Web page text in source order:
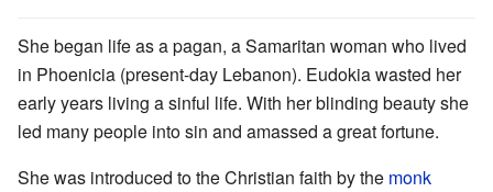
She began life as a pagan, a Samaritan woman who lived
in Phoenicia (present-day Lebanon). Eudokia wasted her
early years living a sinful life. With her blinding beauty she
led many people into sin and amassed a great fortune.
She was introduced to the Christian faith by the monk